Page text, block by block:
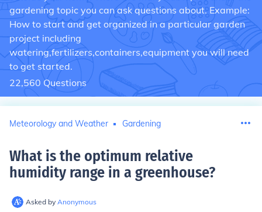
gardening topic you can ask questions about. Example:
How to start and get organized in a particular garden
project including
watering,fertilizers,containers,equipment you will need
to get started.
22,560 Questions
Meteorology and Weather Gardening
What is the optimum relative
humidity range in a greenhouse?
Asked by Anonymous